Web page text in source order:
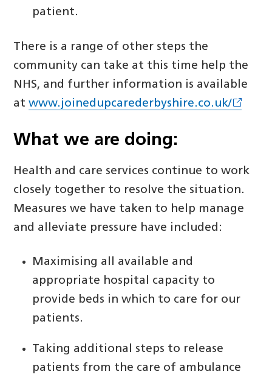
patient.
There is a range of other steps the
community can take at this time help the
NHS, and further information is available
atwww.joinedupcarederbyshire.co.uk/
What we are doing:
Health and care services continue to work
closely together to resolve the situation.
Measures we have taken to help manage
and alleviate pressure have included:
Maximising all available and
appropriate hospital capacity to
provide beds in which to care for our
patients.
Taking additional steps to release
patients from the care of ambulance